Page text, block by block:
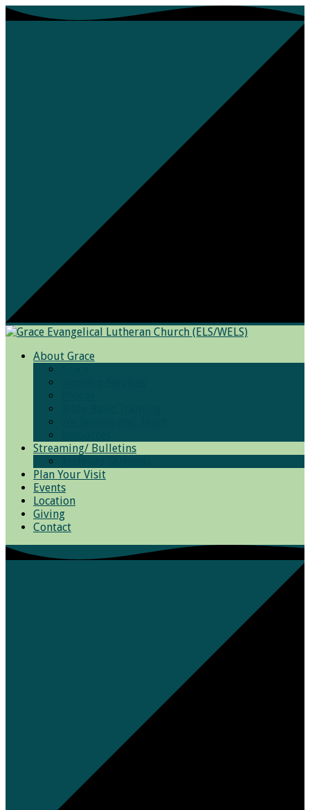
About Grace
Streaming/ Bulletins
Plan Your Visit
Events
Location
Giving
Contact